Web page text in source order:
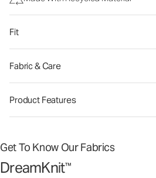
Fit
Fabric & Care
Product Features
Get To Know Our Fabrics
DreamKnit™